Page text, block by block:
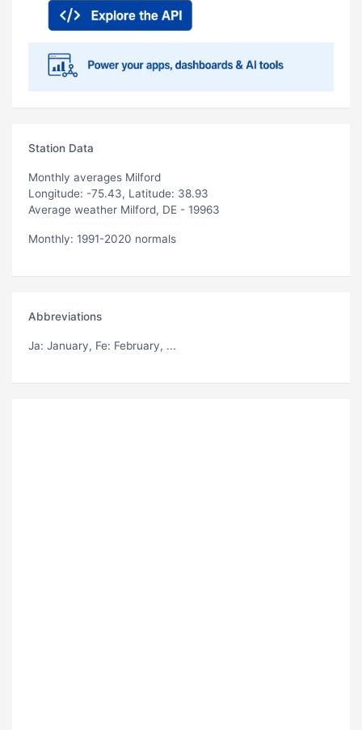
Station Data
Monthly averages Milford
Longitude: -75.43, Latitude: 38.93
Average weather Milford, DE - 19963
Monthly: 1991-2020 normals
Abbreviations
Ja: January, Fe: February, ...